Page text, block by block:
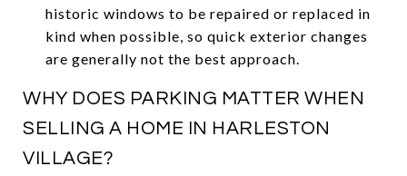
historic windows to be repaired or replaced in
kind when possible, so quick exterior changes
are generally not the best approach.
WHY DOES PARKING MATTER WHEN
SELLING A HOME IN HARLESTON
VILLAGE?